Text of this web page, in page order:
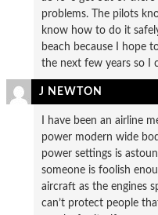
problems. The pilots
know how to do it
beach because I hope
the next few years so I
J NEWTON
I have been an airline
power modern wide
power settings is
someone is foolish
aircraft as the engines
can’t protect people